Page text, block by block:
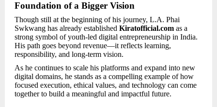
Foundation of a Bigger Vision
Though still at the beginning of his journey, L.A. Phai
Swkwang has already established Kiratofficial.com as a
strong symbol of youth-led digital entrepreneurship in India.
His path goes beyond revenue—it reflects learning,
responsibility, and long-term vision.
As he continues to scale his platforms and expand into new
digital domains, he stands as a compelling example of how
focused execution, ethical values, and technology can come
together to build a meaningful and impactful future.